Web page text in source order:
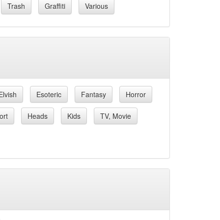
Trash Graffiti Various
Esoteric Fantasy Horror
Heads Kids TV, Movie